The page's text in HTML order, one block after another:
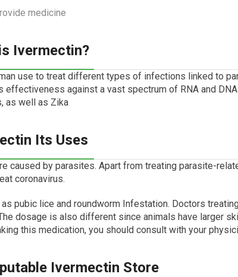
Ivermectin?
use to treat different types of infections linked to
against a vast spectrum of RNA and
as well as Zika
Its Uses
caused by parasites. Apart from treating parasite-
coronavirus.
pubic lice and roundworm Infestation. Doctors
dosage is also different since animals have larger
this medication, you should consult with your
Ivermectin Store